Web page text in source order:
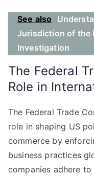
See also
Jurisdiction of the
Investigation
The Federal
Role in
The Federal Trade
role in shaping US
commerce by
business practices
companies adhere